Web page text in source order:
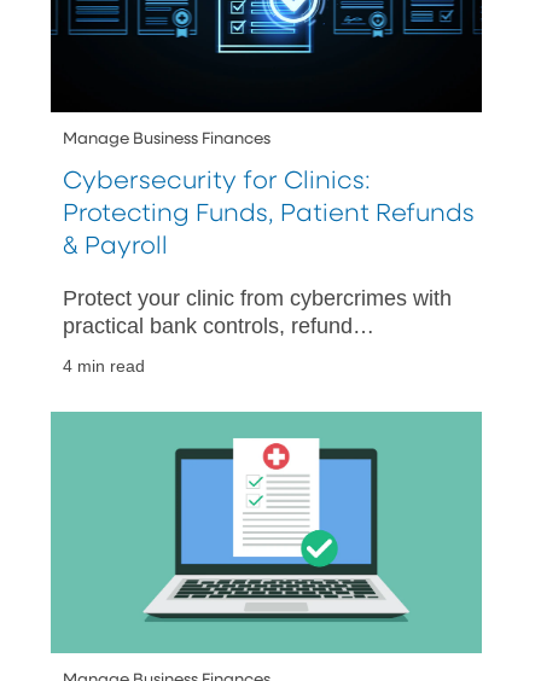
Manage Business Finances
Cybersecurity for Clinics:
Protecting Funds, Patient Refunds
& Payroll
Protect your clinic from cybercrimes with
practical bank controls, refund
success.
4 min read